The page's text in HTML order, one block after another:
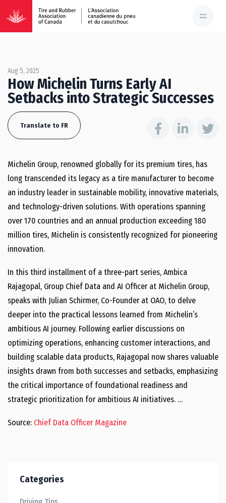
Aug 5, 2025
How Michelin Turns Early AI
Setbacks into Strategic Successes
Translate to FR
Michelin Group, renowned globally for its premium tires, has
long transcended its legacy as a tire manufacturer to become
an industry leader in sustainable mobility, innovative materials,
and technology-driven solutions. With operations spanning
over 170 countries and an annual production exceeding 180
million tires, Michelin is consistently recognized for pioneering
innovation.
In this third installment of a three-part series, Ambica
Rajagopal, Group Chief Data and AI Officer at Michelin Group,
speaks with Julian Schirmer, Co-Founder at OAO, to delve
deeper into the practical lessons learned from Michelin’s
ambitious AI journey. Following earlier discussions on
optimizing operations, enhancing customer interactions, and
building scalable data products, Rajagopal now shares valuable
insights drawn from both successes and setbacks, emphasizing
the critical importance of foundational readiness and
strategic prioritization for ambitious AI initiatives. …
Source: Chief Data Officer Magazine
Categories